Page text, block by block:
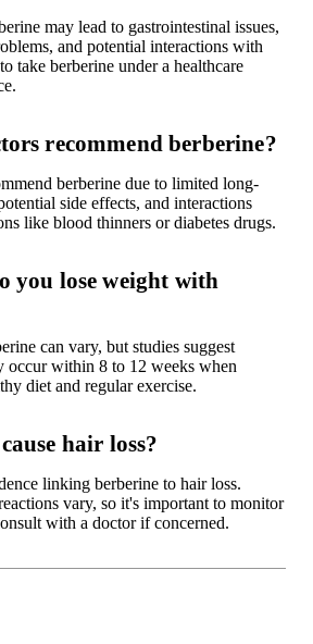
may lead to gastrointestinal issues,
and potential interactions with
take berberine under a healthcare
recommend berberine?
berberine due to limited long-
side effects, and interactions
like blood thinners or diabetes drugs.
you lose weight with
can vary, but studies suggest
occur within 8 to 12 weeks when
diet and regular exercise.
hair loss?
linking berberine to hair loss.
vary, so it's important to monitor
with a doctor if concerned.